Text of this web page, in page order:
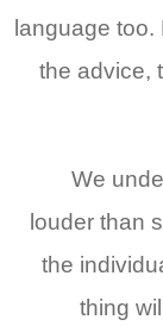
language
the advice,
We
louder than
the
thing